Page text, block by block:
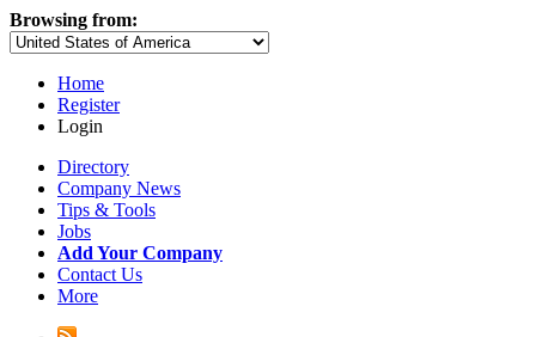
Browsing from:
Home
Register
Login
Directory
Company News
Tips & Tools
Jobs
Add Your Company
Contact Us
More